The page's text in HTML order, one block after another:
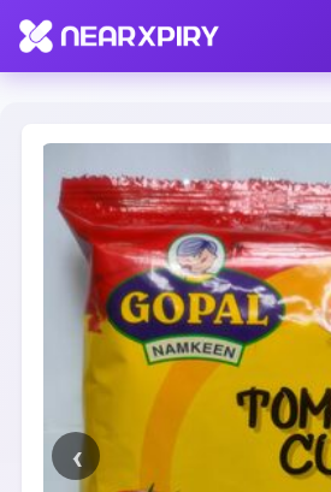
Home Clearance Listing Details